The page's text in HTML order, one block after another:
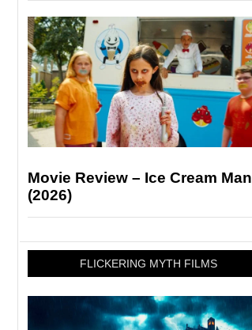
Movie Review – Ice Cream Man
(2026)
FLICKERING MYTH FILMS